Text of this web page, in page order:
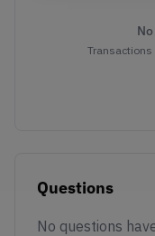
Transactions
Questions
No questions